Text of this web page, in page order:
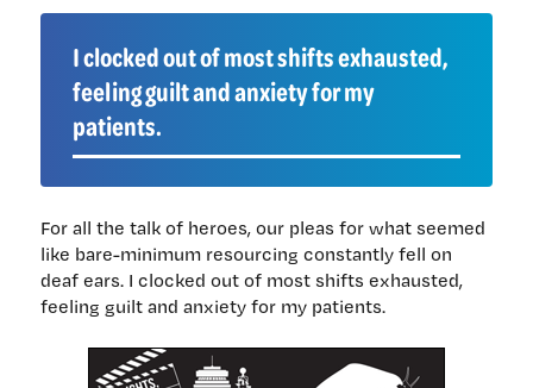
I clocked out of most shifts exhausted,
feeling guilt and anxiety for my
patients.
For all the talk of heroes, our pleas for what seemed
like bare-minimum resourcing constantly fell on
deaf ears. I clocked out of most shifts exhausted,
feeling guilt and anxiety for my patients.